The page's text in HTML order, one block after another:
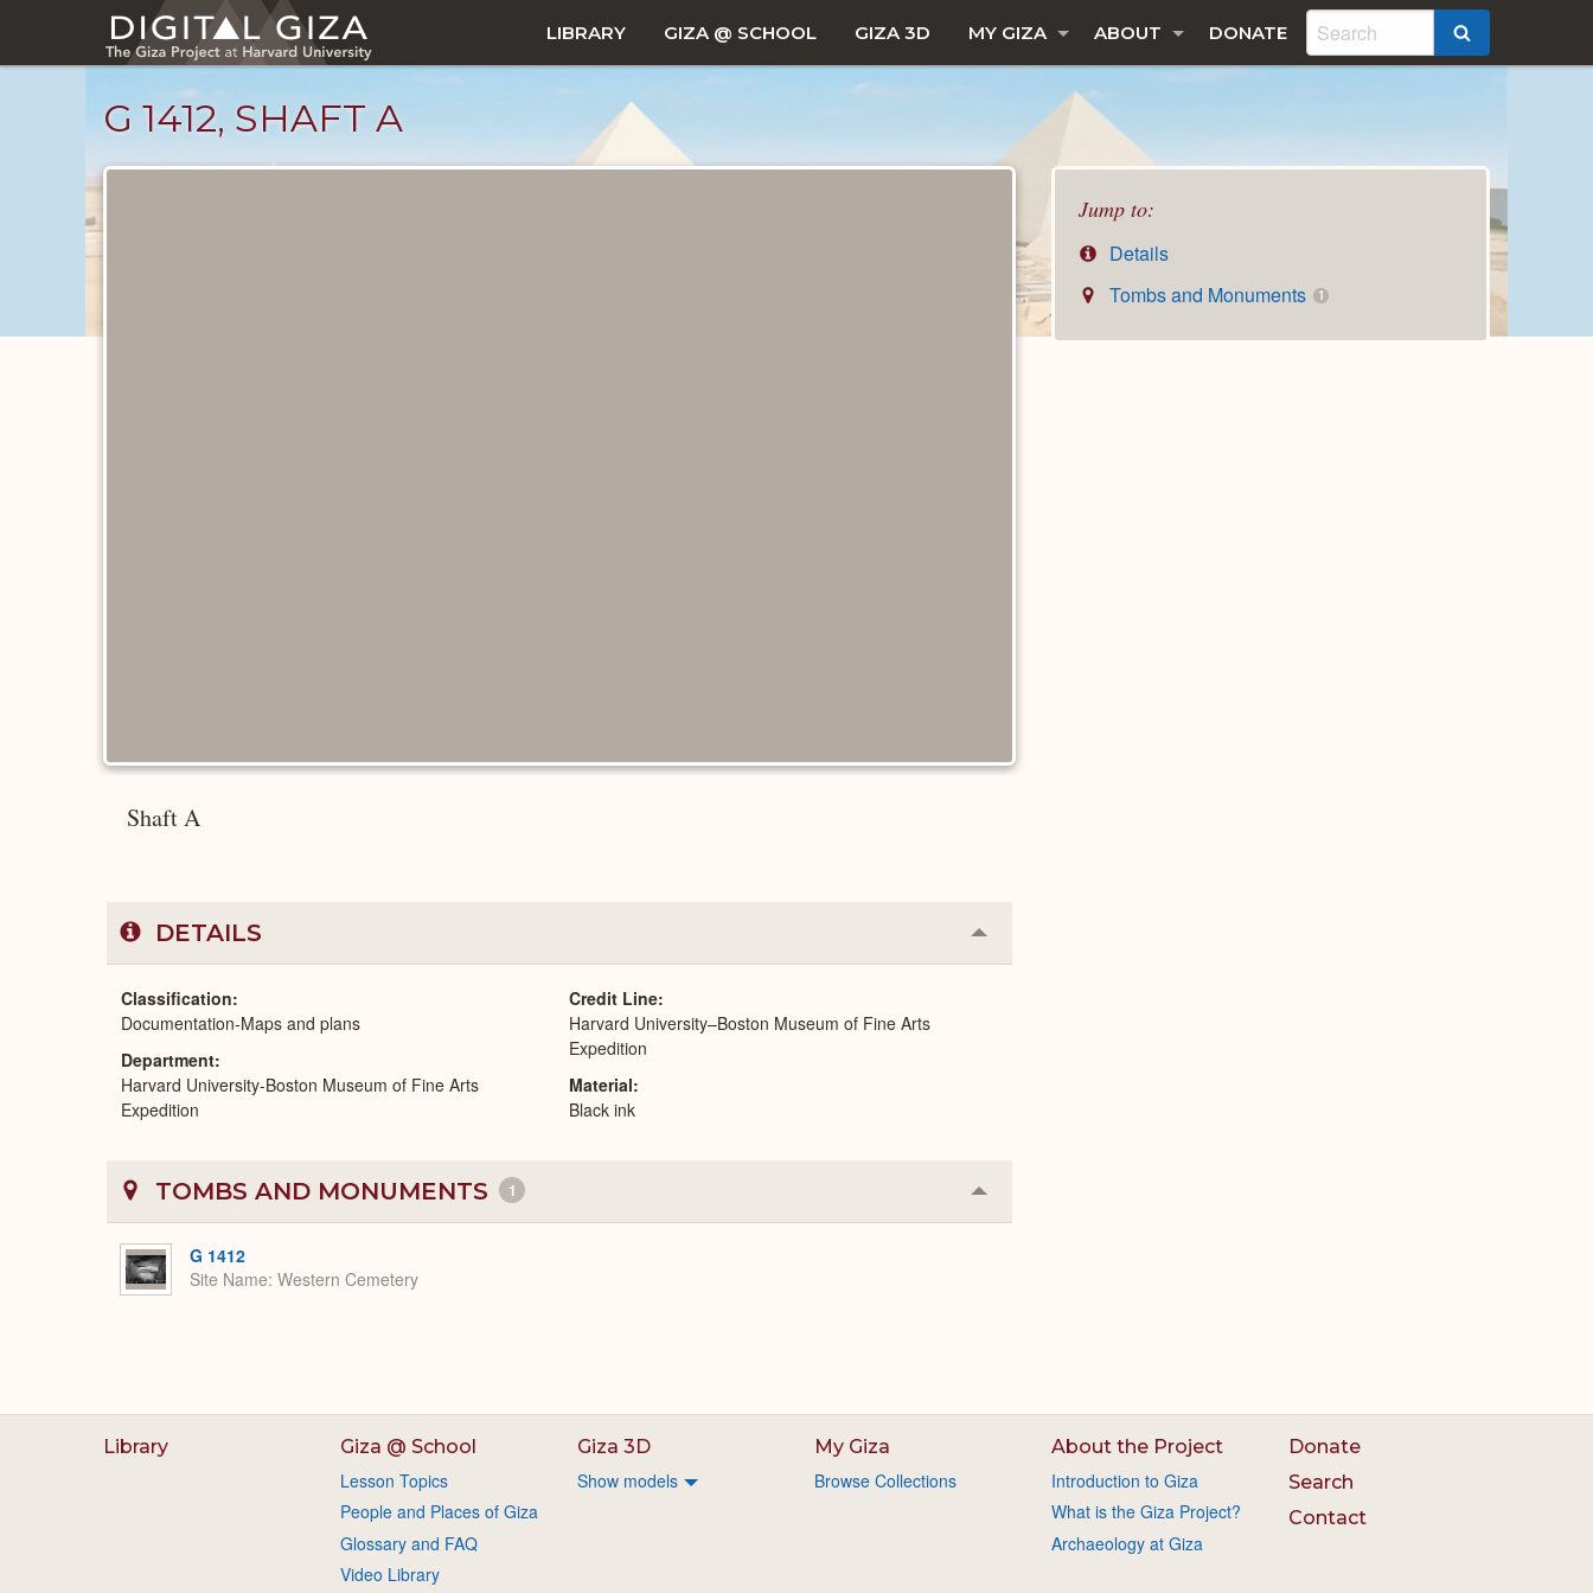
main
LIBRARY GIZA @ SCHOOL GIZA 3D MY GIZA ABOUT DONATE
G 1412, SHAFT A
Jump to:
Details
Tombs and Monuments
1
Shaft A
DETAILS Collapse
or
Classification
Documentation-Maps and plans
Department
Harvard University-Boston Museum of Fine Arts
Expedition
Credit Line
Harvard University–Boston Museum of Fine Arts
Expedition
Material
Black ink
TOMBS AND MONUMENTS 1 Collapse
or
G 1412
Site Name Western Cemetery
Library Giza @ School
Lesson Topics
People and Places of Giza
Glossary and FAQ
Video Library
Giza 3D
Show models
My Giza
Browse Collections
About the Project
Introduction to Giza
What is the Giza Project?
Archaeology at Giza
Donate
Search
Contact